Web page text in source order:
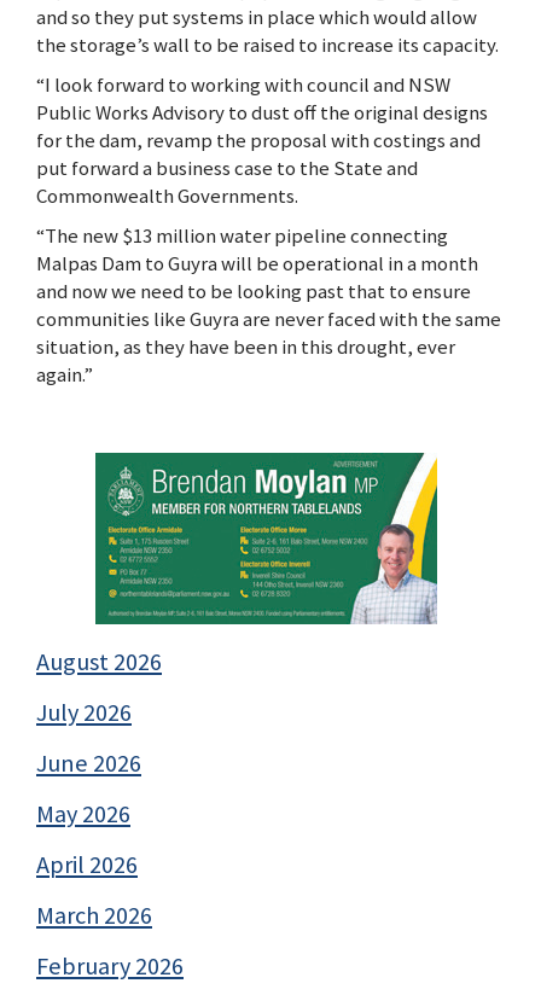
and so they put systems in place which would allow
the storage’s wall to be raised to increase its capacity.
“I look forward to working with council and NSW
Public Works Advisory to dust off the original designs
for the dam, revamp the proposal with costings and
put forward a business case to the State and
Commonwealth Governments.
“The new $13 million water pipeline connecting
Malpas Dam to Guyra will be operational in a month
and now we need to be looking past that to ensure
communities like Guyra are never faced with the same
situation, as they have been in this drought, ever
again.”
August 2026
July 2026
June 2026
May 2026
April 2026
March 2026
February 2026